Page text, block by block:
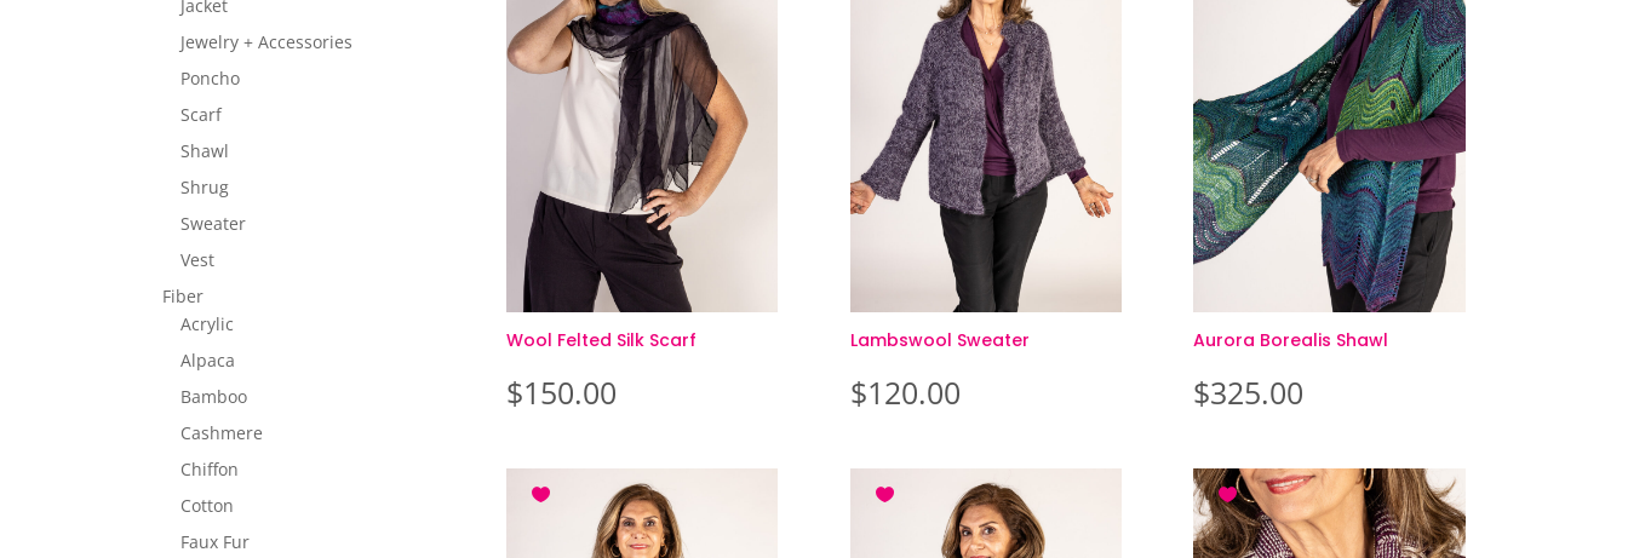
Wool Felted Silk Scarf
$150.00
Lambswool Sweater
$120.00
Aurora Borealis Shawl
$325.00
Jacket
Jewelry + Accessories
Poncho
Scarf
Shawl
Shrug
Sweater
Vest
Fiber
Acrylic
Alpaca
Bamboo
Cashmere
Chiffon
Cotton
Faux Fur